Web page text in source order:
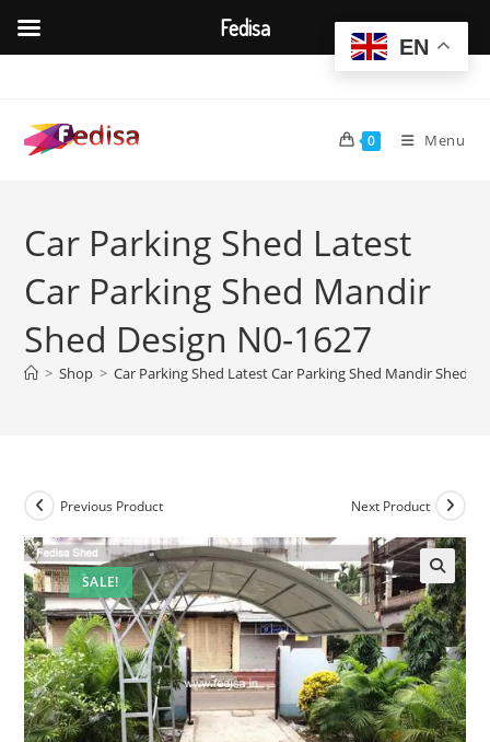
content
0 Menu
Car Parking Shed Latest
Car Parking Shed Mandir
Shed Design N0-1627
> Shop > Car Parking Shed Latest Car Parking Shed Mandir Shed
SALE!
Previous Product Next Product
EN
Fedisa